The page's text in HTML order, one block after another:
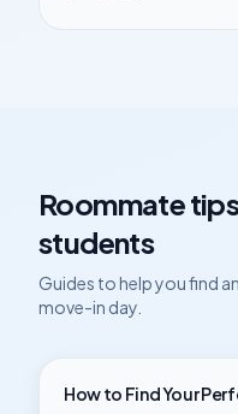
Roommate
students
Guides to help you find
move-in day.
How to Find Your